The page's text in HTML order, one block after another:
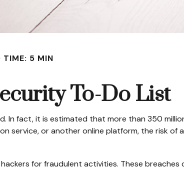
TIME: 5 MIN
To-Do List
fact, it is estimated that more than 350
service, or another online platform, the risk of
for fraudulent activities. These